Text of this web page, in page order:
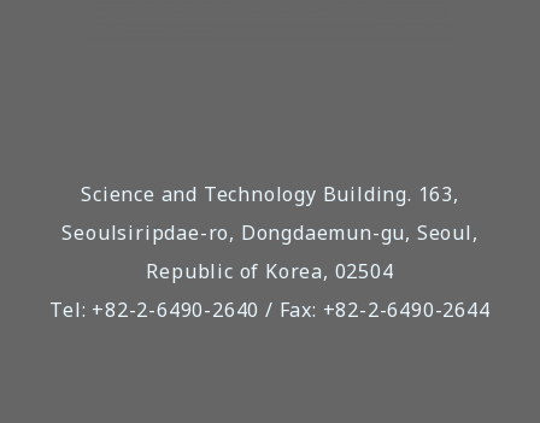
Science and Technology Building. 163,
Seoulsiripdae-ro, Dongdaemun-gu, Seoul,
Republic of Korea, 02504
Tel: +82-2-6490-2640 / Fax: +82-2-6490-2644